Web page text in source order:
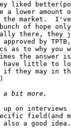
liked
lower amount
the market.
of hope
really there,
by
as to why
the answer
have little to
if they may
up on
field(and
also a good